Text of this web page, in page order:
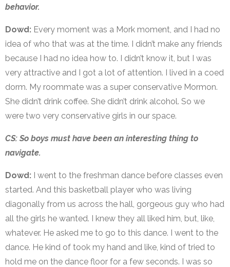
behavior.
Dowd: Every moment was a Mork moment, and I had no
idea of who that was at the time. I didn’t make any friends
because I had no idea how to. I didn’t know it, but I was
very attractive and I got a lot of attention. I lived in a coed
dorm. My roommate was a super conservative Mormon.
She didn’t drink coffee. She didn’t drink alcohol. So we
were two very conservative girls in our space.
CS: So boys must have been an interesting thing to
navigate.
Dowd: I went to the freshman dance before classes even
started. And this basketball player who was living
diagonally from us across the hall, gorgeous guy who had
all the girls he wanted. I knew they all liked him, but, like,
whatever. He asked me to go to this dance. I went to the
dance. He kind of took my hand and like, kind of tried to
hold me on the dance floor for a few seconds. I was so